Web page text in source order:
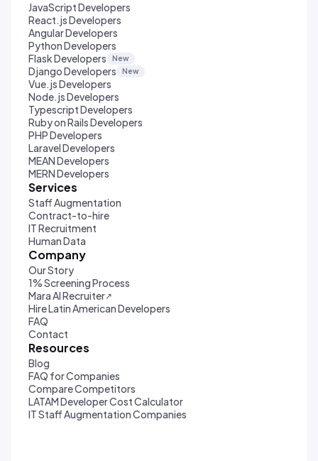
JavaScript Developers
React.js Developers
Angular Developers
Python Developers
Flask Developers
New
Django Developers New
Vue.js Developers
Node.js Developers
Typescript Developers
Ruby on Rails Developers
PHP Developers
Laravel Developers
MEAN Developers
MERN Developers
Services
Staff Augmentation
Contract-to-hire
IT Recruitment
Human Data
Company
Our Story
1% Screening Process
Mara AI Recruiter↗
Hire Latin American Developers
FAQ
Contact
Resources
Blog
FAQ for Companies
Compare Competitors
LATAM Developer Cost Calculator
IT Staff Augmentation Companies